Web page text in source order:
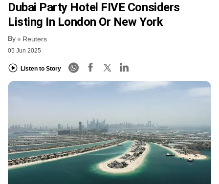
FREE NEWSLETTER
Dubai Party Hotel FIVE Considers
Listing In London Or New York
By Reuters
05 Jun 2025
Listen to Story